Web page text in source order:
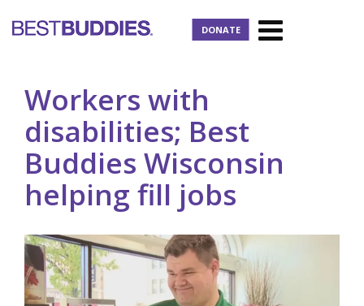
DONATE
Workers with
disabilities; Best
Buddies Wisconsin
helping fill jobs